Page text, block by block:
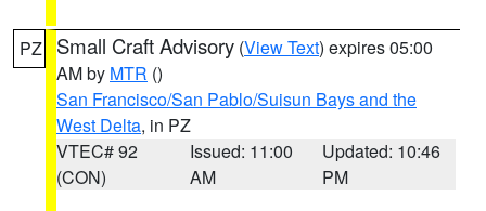
PZ Small Craft Advisory (View Text) expires 05:00
AM by MTR ()
San Francisco/San Pablo/Suisun Bays and the
West Delta, in PZ
VTEC# 92
(CON)
Issued: 11:00
AM
Updated: 10:46
PM